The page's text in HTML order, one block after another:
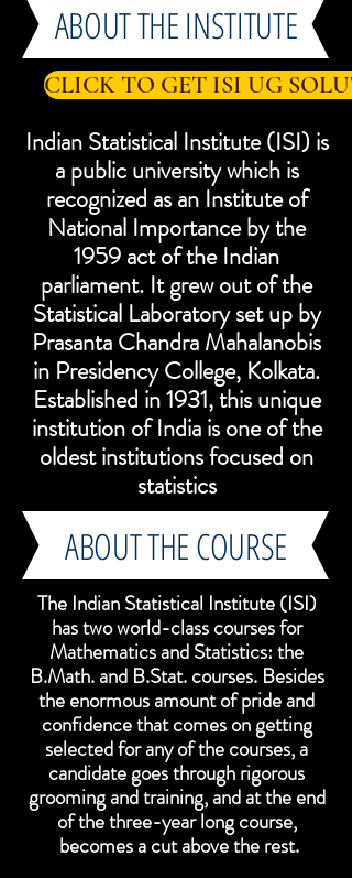
ABOUT THE INSTITUTE
CLICK TO GET ISI UG
Indian Statistical Institute (ISI) is
a public university which is
recognized as an Institute of
National Importance by the
1959 act of the Indian
parliament. It grew out of the
Statistical Laboratory set up by
Prasanta Chandra Mahalanobis
in Presidency College, Kolkata.
Established in 1931, this unique
institution of India is one of the
oldest institutions focused on
statistics
ABOUT THE COURSE
The Indian Statistical Institute (ISI)
has two world-class courses for
Mathematics and Statistics: the
B.Math. and B.Stat. courses. Besides
the enormous amount of pride and
confidence that comes on getting
selected for any of the courses, a
candidate goes through rigorous
grooming and training, and at the end
of the three-year long course,
becomes a cut above the rest.